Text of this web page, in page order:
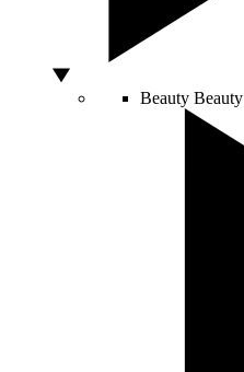
Beauty Beauty